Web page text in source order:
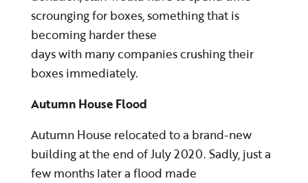
scrounging for boxes, something that is
becoming harder these
days with many companies crushing their
boxes immediately.
Autumn House Flood
Autumn House relocated to a brand-new
building at the end of July 2020. Sadly, just a
few months later a flood made